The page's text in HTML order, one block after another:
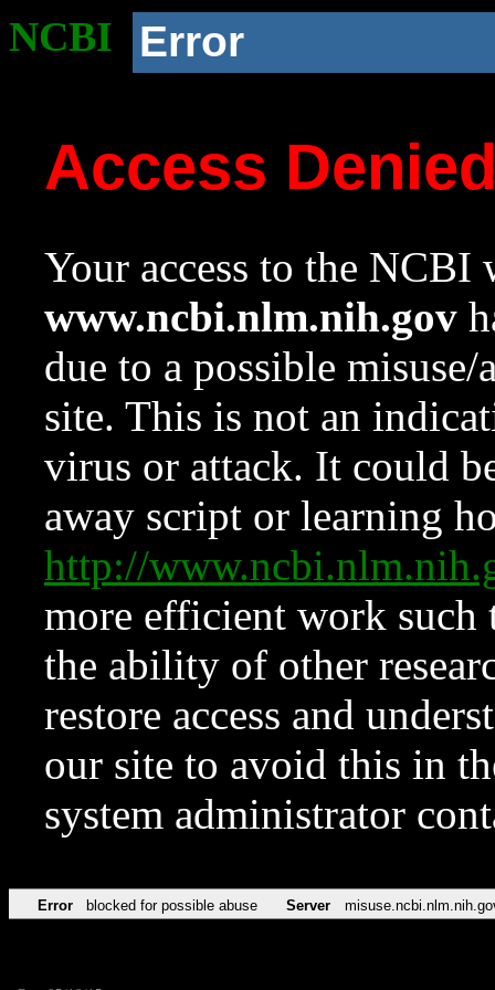
NCBI Error
Access
Your access to the NCBI
www.ncbi.nlm.nih.gov
due to a possible
site. This is not an
virus or attack. It could
away script or learning
http://
more efficient work such
the ability of other
restore access and
our site to avoid this in
system administrator
Error blocked for possible abuse Server